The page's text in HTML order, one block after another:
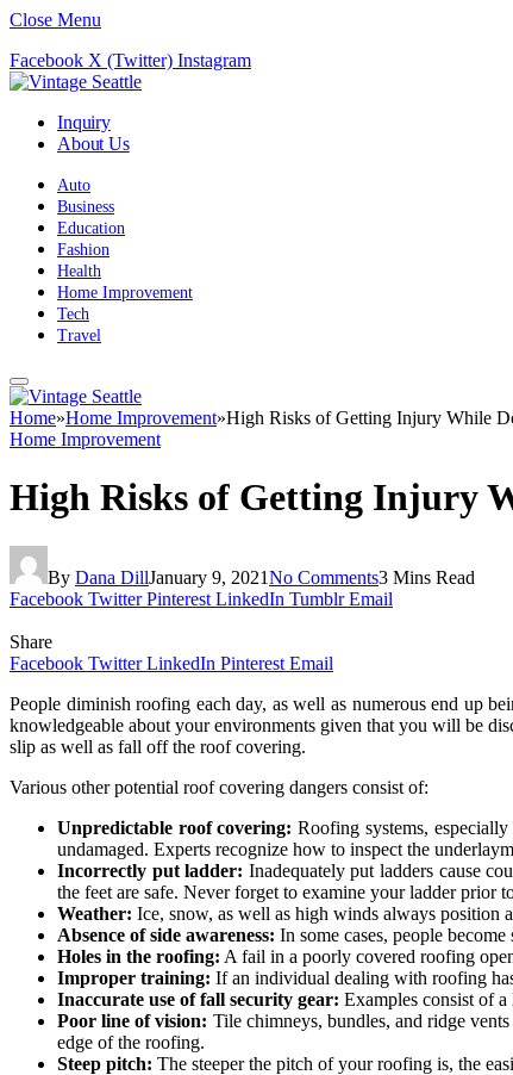
Close Menu
Facebook X (Twitter) Instagram
Inquiry
About Us
Auto
Business
Education
Fashion
Health
Home Improvement
Tech
Travel
Home»Home Improvement»High Risks of Getting Injury While
Home Improvement
High Risks of Getting Injury
By Dana DillJanuary 9, 2021No Comments3 Mins Read
Facebook Twitter Pinterest LinkedIn Tumblr Email
Share
Facebook Twitter LinkedIn Pinterest Email
People diminish roofing each day, as well as numerous end up
knowledgeable about your environments given that you will be
slip as well as fall off the roof covering.
Various other potential roof covering dangers consist of:
Unpredictable roof covering: Roofing systems,
undamaged. Experts recognize how to inspect the
Incorrectly put ladder: Inadequately put ladders cause
the feet are safe. Never forget to examine your ladder prior
Weather: Ice, snow, as well as high winds always position
Absence of side awareness: In some cases, people
Holes in the roofing: A fail in a poorly covered roofing
Improper training: If an individual dealing with roofing
Inaccurate use of fall security gear: Examples consist of
Poor line of vision: Tile chimneys, bundles, and ridge
edge of the roofing.
Steep pitch: The steeper the pitch of your roofing is, the